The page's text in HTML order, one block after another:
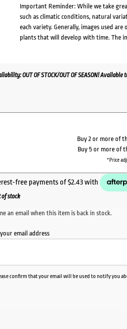
Important Reminder: While we take
such as climatic conditions, natural
each variety. Generally, images used
plants that will develop with time. The
OUT OF STOCK/OUT OF SEASON!
Buy 2 or more of
Buy 5 or more of
*Price
of stock
an email when this item is back in stock.
email address
confirm that your email will be used to notify you